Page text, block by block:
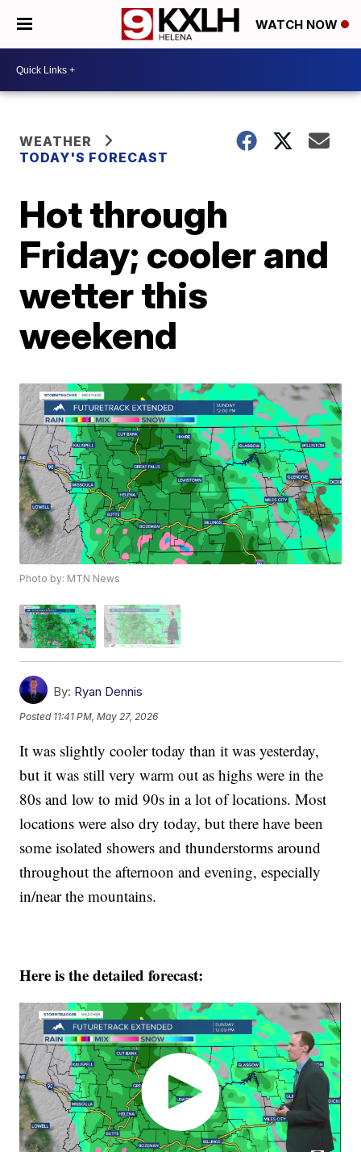
WATCH NOW
WEATHER
TODAY'S FORECAST
Hot through
Friday; cooler and
wetter this
weekend
Photo by: MTN News
By: Ryan Dennis
Posted 11:41 PM, May 27, 2026
It was slightly cooler today than it was yesterday,
but it was still very warm out as highs were in the
80s and low to mid 90s in a lot of locations. Most
locations were also dry today, but there have been
some isolated showers and thunderstorms around
throughout the afternoon and evening, especially
in/near the mountains.
Here is the detailed forecast: